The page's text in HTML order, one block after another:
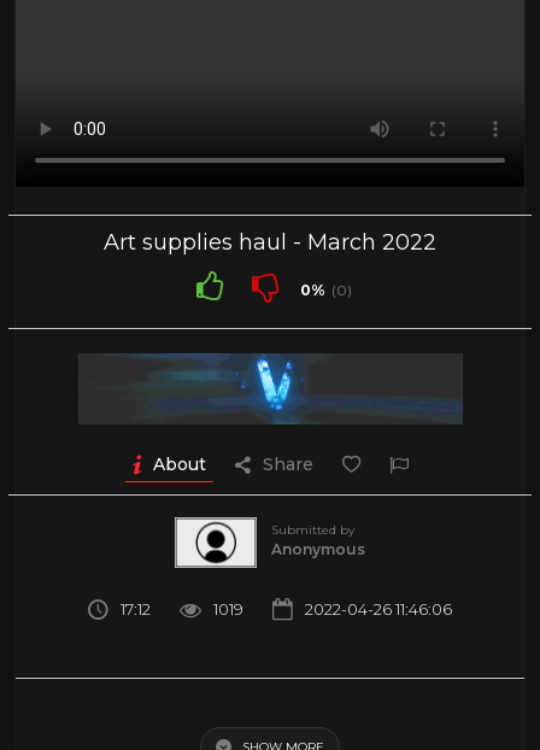
Art supplies haul - March 2022
0% (0)
About Share
Submitted by
Anonymous
17:12 1019 2022-04-26 11:46:06
SHOW MORE